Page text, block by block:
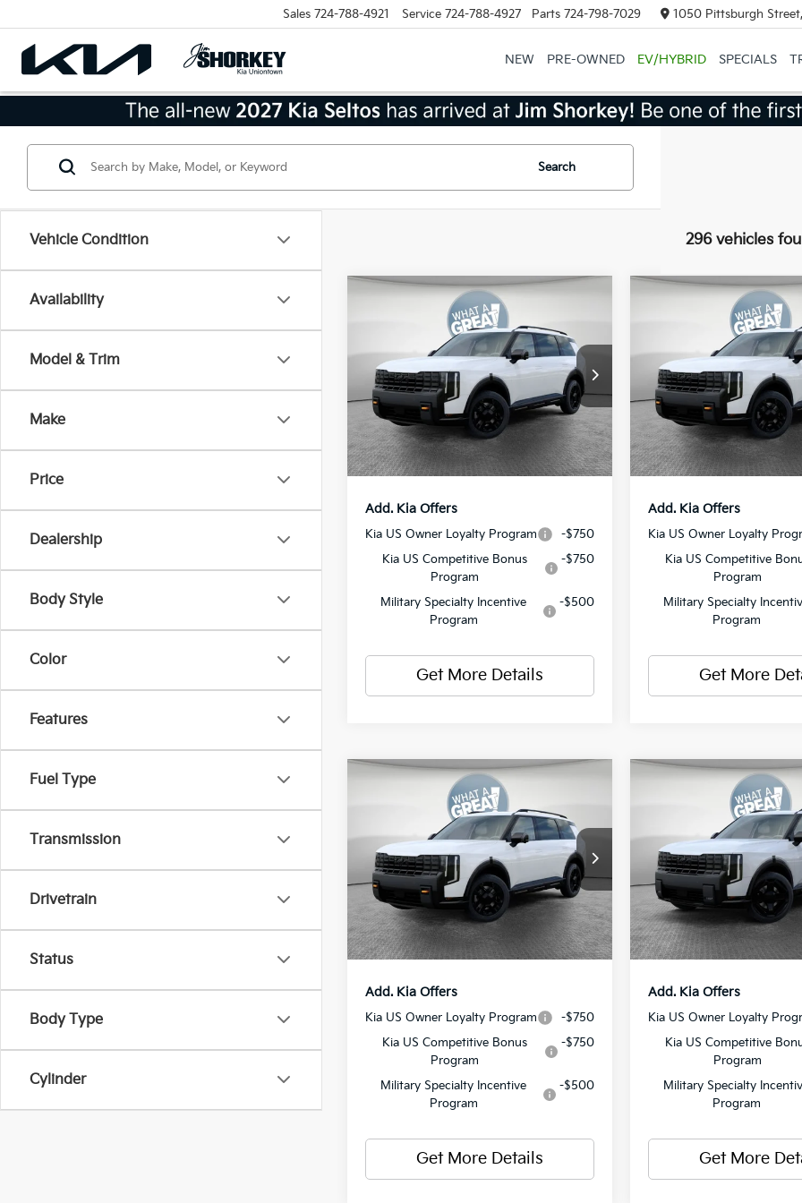
Sales 724-788-4921 Service 724-788-4927 Parts 724-798-7029 1050 Pittsburgh
NEW PRE-OWNED EV/HYBRID SPECIALS
Vehicle Condition
Availability
Model & Trim
Make
Price
Dealership
Body Style
Color
Features
Fuel Type
Transmission
Drivetrain
Status
Body Type
Cylinder
Search
296 vehicles
Kia TellurideX-Pro
VIN:5XYPLES17VG008199 Stock:50566
Model:JAC44B5
In Stock Ext. Int.
MSRP:
$58,885
Dealer Discount:
-$750
Document Fee
$490
Shorkey Price:
$58,625
Add. Kia Offers
Kia US Owner Loyalty Program
-$750
Kia US Competitive Bonus
Program
-$750
Military Specialty Incentive
Program
-$500
Get More Details
Compare Vehicle
Kia TellurideX-Pro
VIN:5XYPLES19VG008656
Model:JAC44B5
In Stock
MSRP:
Dealer Discount:
Document Fee
Shorkey Price:
Add. Kia Offers
Kia US Owner Loyalty
Kia US Competitive
Program
Military Specialty
Program
Get More
Compare Vehicle
Kia TellurideX-Pro
VIN:5XYPLES19VG008995 Stock:50577
Model:JAC44B5
In Stock Ext. Int.
MSRP:
$58,880
Dealer Discount:
-$750
Document Fee
$490
Shorkey Price:
$58,620
Add. Kia Offers
Kia US Owner Loyalty Program
-$750
Kia US Competitive Bonus
Program
-$750
Military Specialty Incentive
Program
-$500
Get More Details
Compare Vehicle
Kia Telluride
X-Line SX
VIN:5XYPLESA1VG017786
Model:JAH44A5
In Stock
MSRP:
Dealer Discount:
Document Fee
Shorkey Price:
Add. Kia Offers
Kia US Owner Loyalty
Kia US Competitive
Program
Military Specialty
Program
Get More
Compare Vehicle